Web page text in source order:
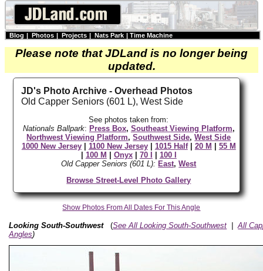
Blog | Photos | Projects | Nats Park | Time Machine
Please note that JDLand is no longer being
updated.
JD's Photo Archive - Overhead Photos
Old Capper Seniors (601 L), West Side
See photos taken from:
Nationals Ballpark: Press Box, Southeast Viewing Platform,
Northwest Viewing Platform,Southwest Side,West Side
1000 New Jersey| 1100 New Jersey| 1015 Half| 20 M | 55 M
| 100 M | Onyx| 70 I | 100 I
Old Capper Seniors (601 L): East,West
Browse Street-Level Photo Gallery
Show Photos From All Dates For This Angle
Looking South-Southwest(See All Looking South-Southwest |All
Angles)